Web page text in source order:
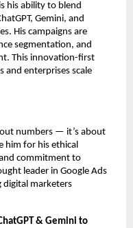
his ability to blend
Gemini, and
His campaigns are
segmentation, and
This innovation-first
and enterprises scale
numbers — it’s about
him for his ethical
commitment to
leader in Google Ads
digital marketers
& Gemini to